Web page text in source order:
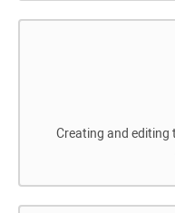
Creating and editing